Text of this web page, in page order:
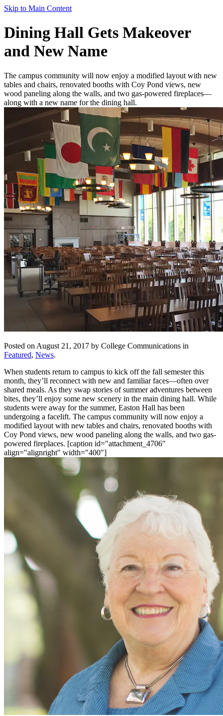
Skip to Main Content
Dining Hall Gets Makeover
and New Name
The campus community will now enjoy a modified layout with new
tables and chairs, renovated booths with Coy Pond views, new
wood paneling along the walls, and two gas-powered fireplaces—
along with a new name for the dining hall.
Posted on August 21, 2017 by College Communications in
Featured, News.
When students return to campus to kick off the fall semester this
month, they’ll reconnect with new and familiar faces—often over
shared meals. As they swap stories of summer adventures between
bites, they’ll enjoy some new scenery in the main dining hall. While
students were away for the summer, Easton Hall has been
undergoing a facelift. The campus community will now enjoy a
modified layout with new tables and chairs, renovated booths with
Coy Pond views, new wood paneling along the walls, and two gas-
powered fireplaces. [caption id="attachment_4706"
align="alignright" width="400"]